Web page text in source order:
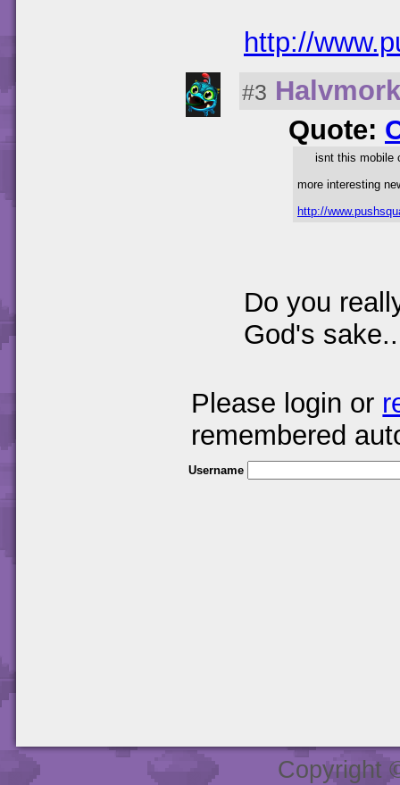
http://
#3
Quote:
isnt this mobile
more interesting
http://
Do you
God's
Please login or
remembered
Username
Copyright